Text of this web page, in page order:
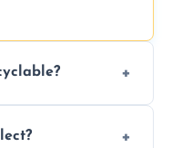
recyclables